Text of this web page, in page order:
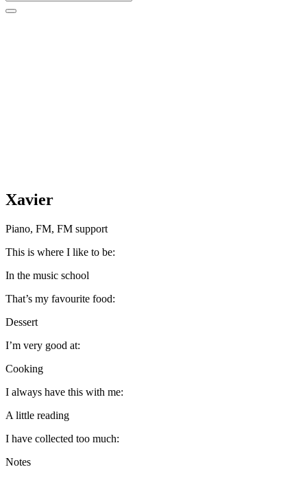
Xavier
Piano, FM, FM support
This is where I like to be:
In the music school
That’s my favourite food:
Dessert
I’m very good at:
Cooking
I always have this with me:
A little reading
I have collected too much:
Notes